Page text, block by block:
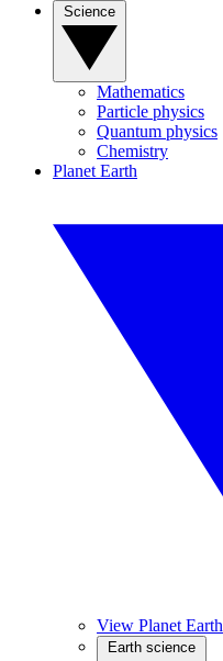
Mathematics
Particle physics
Quantum physics
Chemistry
Planet Earth
View Planet Earth